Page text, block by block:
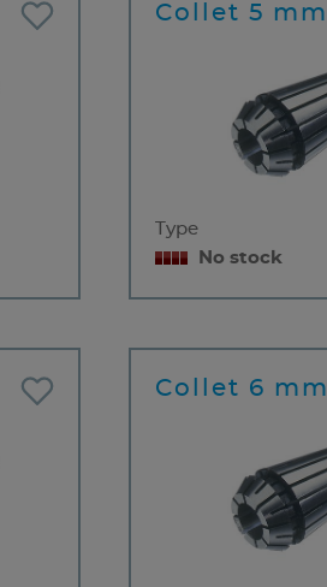
Collet 5 mm
Type
No stock
Collet 6 mm